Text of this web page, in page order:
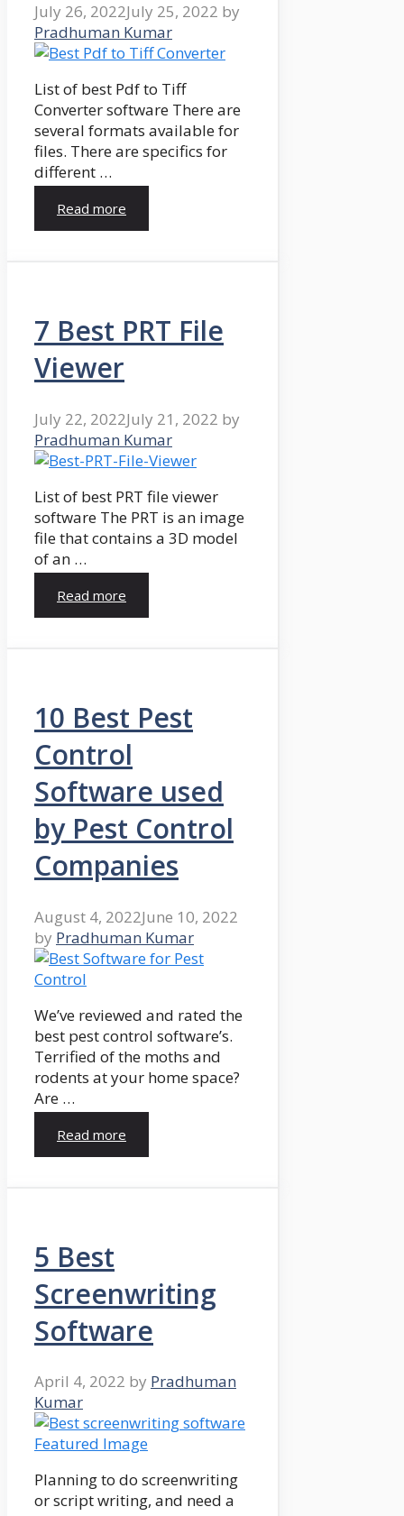
July 26, 2022July 25, 2022 by
Pradhuman Kumar
List of best Pdf to Tiff
Converter software There are
several formats available for
files. There are specifics for
different …
Read more
7 Best PRT File
Viewer
July 22, 2022July 21, 2022 by
Pradhuman Kumar
List of best PRT file viewer
software The PRT is an image
file that contains a 3D model
of an …
Read more
10 Best Pest
Control
Software used
by Pest Control
Companies
August 4, 2022June 10, 2022
by Pradhuman Kumar
We’ve reviewed and rated the
best pest control software’s.
Terrified of the moths and
rodents at your home space?
Are …
Read more
5 Best
Screenwriting
Software
April 4, 2022 by Pradhuman
Kumar
Planning to do screenwriting
or script writing, and need a